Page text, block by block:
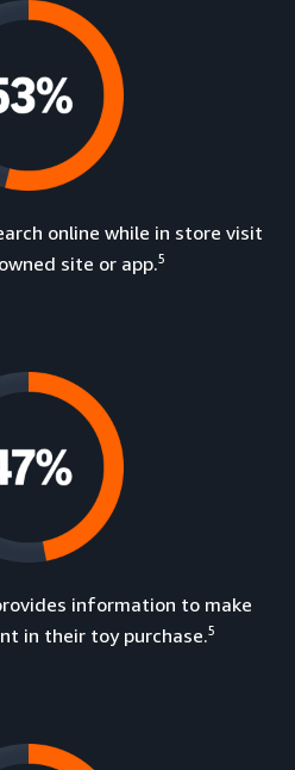
online while in store visit
site or app.5
information to make
in their toy purchase.5